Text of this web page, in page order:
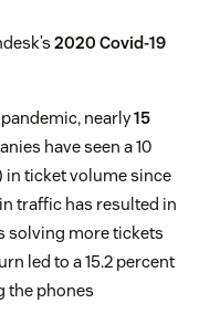
2020 Covid-19
nearly15
have seen a 10
in ticket volume since
traffic has resulted in
solving more tickets
led to a 15.2 percent
the phones